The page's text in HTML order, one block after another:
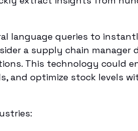
language queries to
a supply chain manager
This technology could
and optimize stock levels